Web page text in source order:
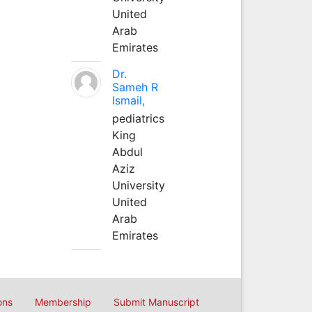
United
Arab
Emirates
Dr.
Sameh R
Ismail,
pediatrics
King
Abdul
Aziz
University
United
Arab
Emirates
Membership Submit Manuscript